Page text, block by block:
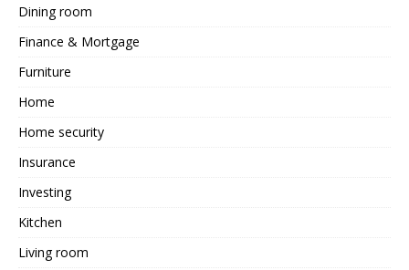
Dining room
Finance & Mortgage
Furniture
Home
Home security
Insurance
Investing
Kitchen
Living room